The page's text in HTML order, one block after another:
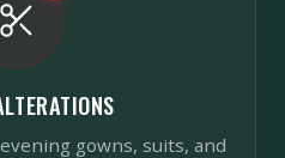
gowns, suits, and